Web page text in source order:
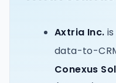
Axtria Inc.
data-to-
Conexus